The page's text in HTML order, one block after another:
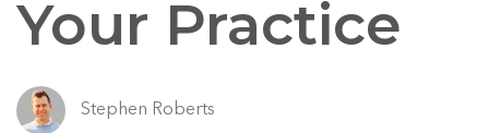
Your Practice
Stephen Roberts